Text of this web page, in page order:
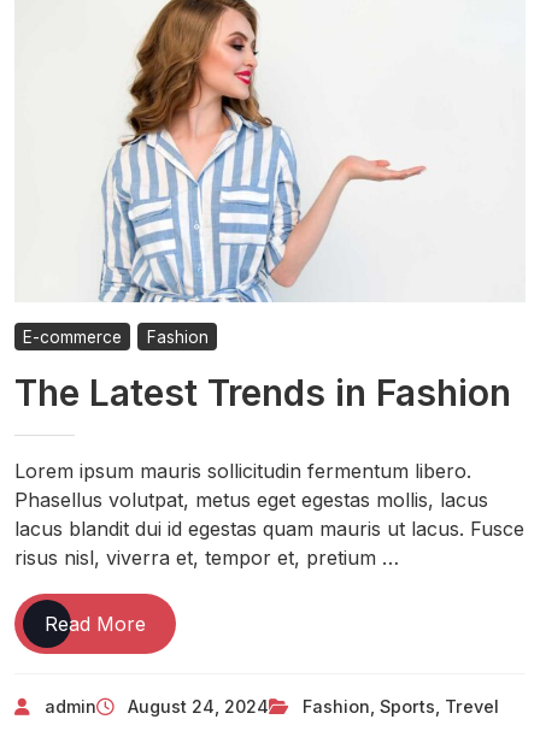
E-commerce Fashion
The Latest Trends in Fashion
Lorem ipsum mauris sollicitudin fermentum libero.
Phasellus volutpat, metus eget egestas mollis, lacus
lacus blandit dui id egestas quam mauris ut lacus. Fusce
risus nisl, viverra et, tempor et, pretium …
Read More
admin August 24, 2024 Fashion Sports Trevel